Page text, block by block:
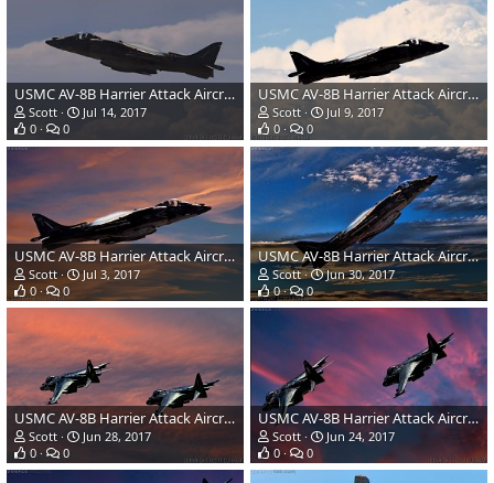
USMC AV-8B Harrier Attack Aircraft
Scott
Jul 14, 2017
0
0
USMC AV-8B Harrier Attack Aircraft
Scott
Jul 9, 2017
0
0
USMC AV-8B Harrier Attack Aircraft
Scott
Jul 3, 2017
0
0
USMC AV-8B Harrier Attack Aircraft
Scott
Jun 30, 2017
0
0
USMC AV-8B Harrier Attack Aircraft
Scott
Jun 28, 2017
0
0
USMC AV-8B Harrier Attack Aircraft
Scott
Jun 24, 2017
0
0